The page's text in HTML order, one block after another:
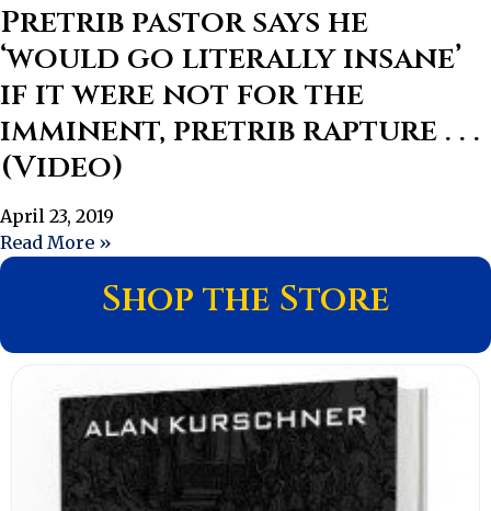
Pretrib pastor says he
‘would go literally insane’
if it were not for the
imminent, pretrib rapture . . .
(Video)
April 23, 2019
Read More »
Shop the Store